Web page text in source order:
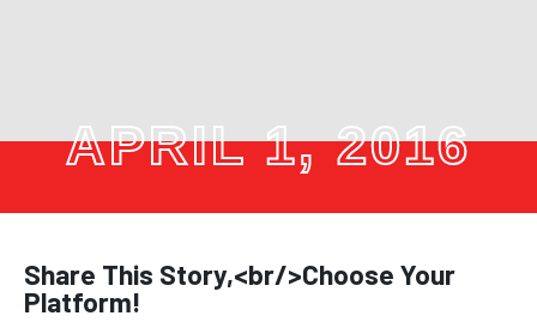
APRIL 1, 2016
Share This Story,<br/>Choose Your
Platform!